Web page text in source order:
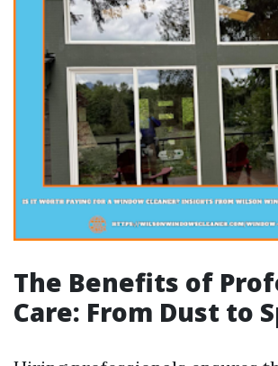
The Benefits of
Care: From Dust to